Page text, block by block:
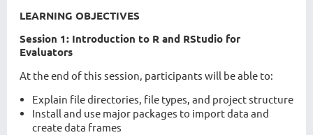
LEARNING OBJECTIVES
Session 1: Introduction to R and RStudio for
Evaluators
At the end of this session, participants will be able to:
Explain file directories, file types, and project structure
Install and use major packages to import data and
create data frames